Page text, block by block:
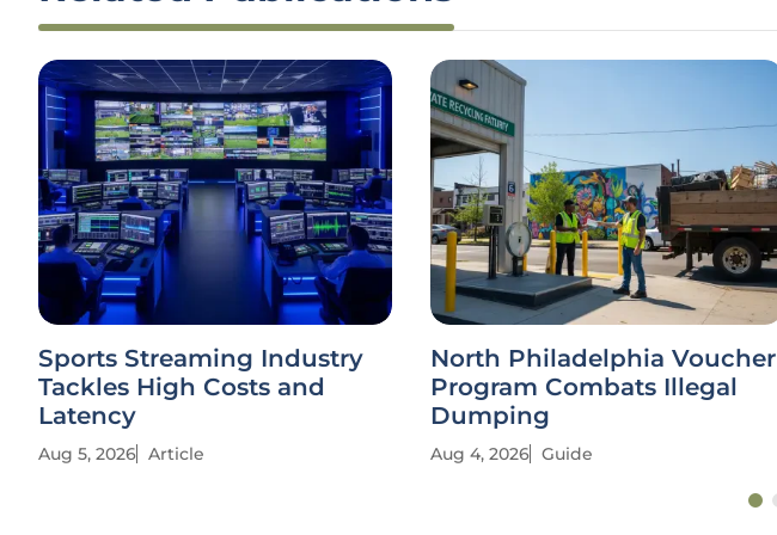
Sports Streaming Industry
Tackles High Costs and
Latency
Aug 5, 2026 Article
North Philadelphia Voucher
Program Combats Illegal
Dumping
Aug 4, 2026 Guide